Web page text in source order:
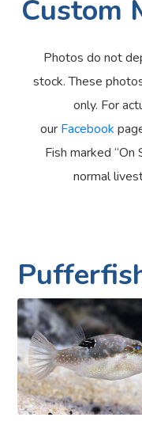
Custom
Photos do not
stock. These
only. For
our Facebook
Fish marked
normal